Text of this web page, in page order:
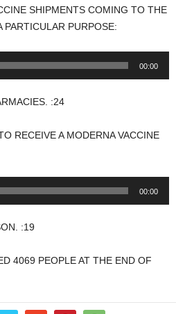
SHIPMENTS COMING TO THE
PARTICULAR PURPOSE:
00:00
:24
RECEIVE A MODERNA VACCINE
00:00
:19
4069 PEOPLE AT THE END OF